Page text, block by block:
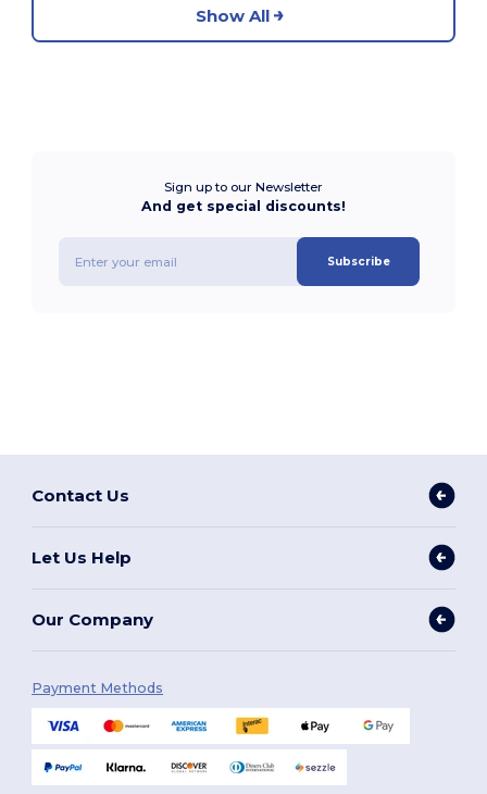
Show All
Sign up to our Newsletter
And get special discounts!
Subscribe
Contact Us
Let Us Help
Our Company
Payment Methods